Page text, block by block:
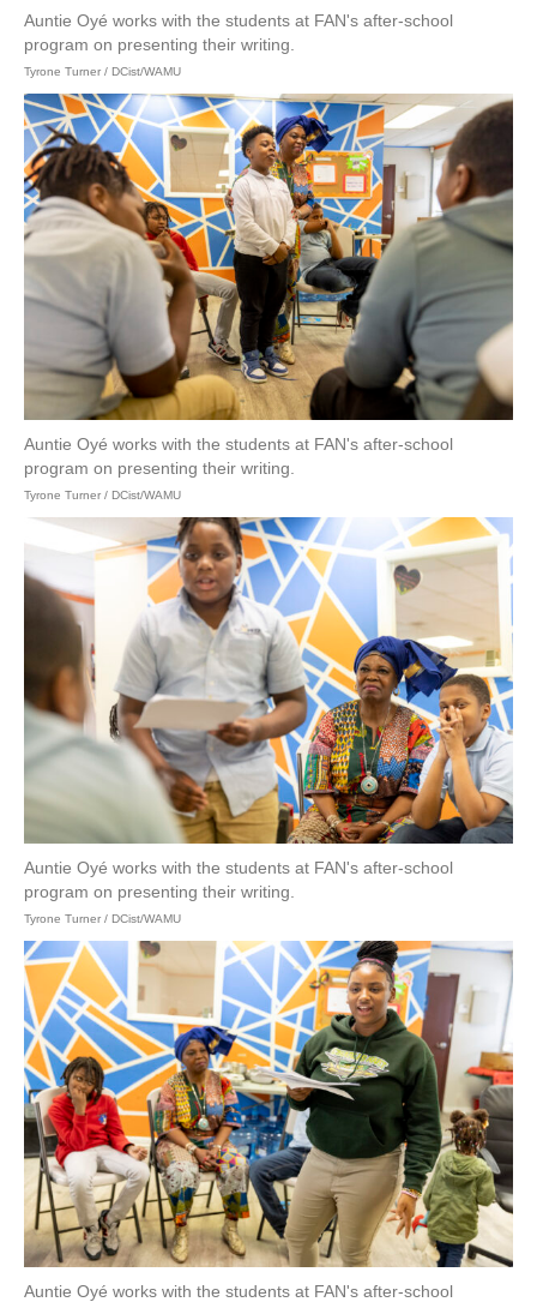
Auntie Oyé works with the students at FAN's after-school
program on presenting their writing.
Tyrone Turner / DCist/WAMU
Auntie Oyé works with the students at FAN's after-school
program on presenting their writing.
Tyrone Turner / DCist/WAMU
Auntie Oyé works with the students at FAN's after-school
program on presenting their writing.
Tyrone Turner / DCist/WAMU
Auntie Oyé works with the students at FAN's after-school